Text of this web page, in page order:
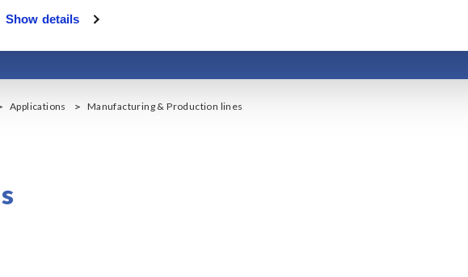
Show detailsManufacturing &
Applications Manufacturing & Production lines